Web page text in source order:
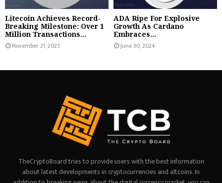
Litecoin Achieves Record-
Breaking Milestone: Over 1
Million Transactions...
November 21, 2023
ADA Ripe For Explosive
Growth As Cardano
Embraces...
June 30, 2024
TheCryptoBoard tries to provide users with the best information
about latest developments in cryptocurrencies and altcoins. In